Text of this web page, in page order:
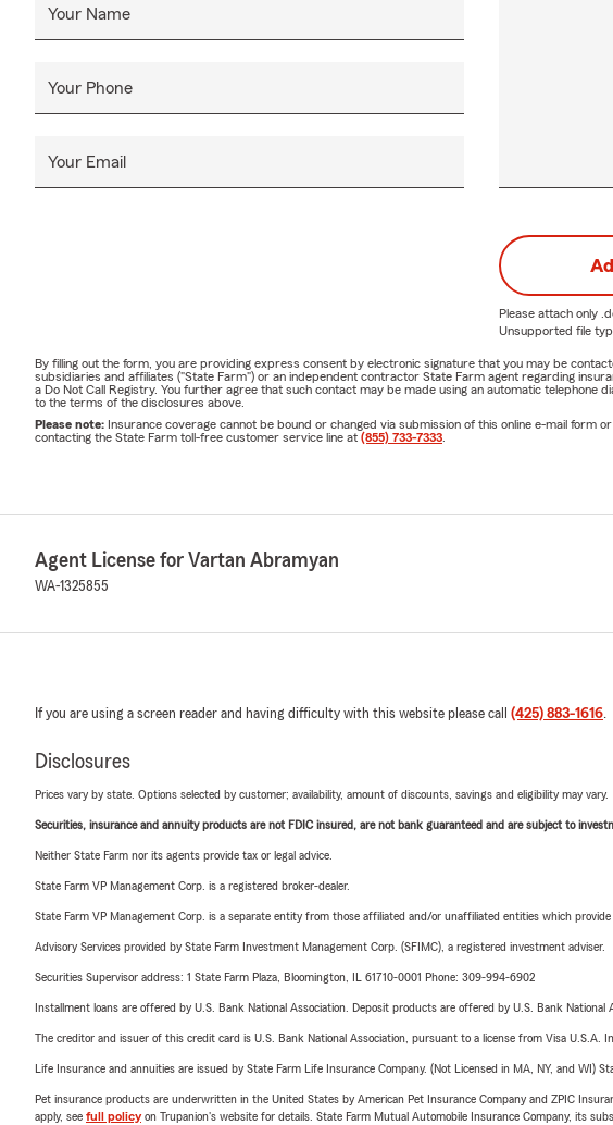
Your Name
Your Phone
Your Email
Please attach only
Unsupported file
By filling out the form, you are providing express consent by electronic signature that you may be
subsidiaries and affiliates ("State Farm") or an independent contractor State Farm agent regarding
a Do Not Call Registry. You further agree that such contact may be made using an automatic
to the terms of the disclosures above.
Please note: Insurance coverage cannot be bound or changed via submission of this online e-mail form
contacting the State Farm toll-free customer service line at (855) 733-7333
Agent License for Vartan Abramyan
WA-1325855
If you are using a screen reader and having difficulty with this website please call (425) 883-1616
Disclosures
Prices vary by state. Options selected by customer; availability, amount of discounts, savings and eligibility may vary.
Securities, insurance and annuity products are not FDIC insured, are not bank guaranteed and are subject to
Neither State Farm nor its agents provide tax or legal advice.
State Farm VP Management Corp. is a registered broker-dealer.
State Farm VP Management Corp. is a separate entity from those affiliated and/or unaffiliated entities which
Advisory Services provided by State Farm Investment Management Corp. (SFIMC), a registered investment adviser.
Securities Supervisor address: 1 State Farm Plaza, Bloomington, IL 61710-0001 Phone: 309-994-6902
Installment loans are offered by U.S. Bank National Association. Deposit products are offered by U.S. Bank National
The creditor and issuer of this credit card is U.S. Bank National Association, pursuant to a license from Visa U.S.A.
Life Insurance and annuities are issued by State Farm Life Insurance Company. (Not Licensed in MA, NY, and WI)
Pet insurance products are underwritten in the United States by American Pet Insurance Company and ZPIC
apply, see full policyon Trupanion's website for details. State Farm Mutual Automobile Insurance Company, its